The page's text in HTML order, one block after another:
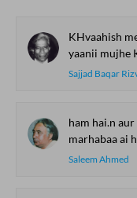
KHvaahish
yaanii mujhe
Sajjad Baqar
ham hai.n
marhabaa ai
Saleem Ahmed